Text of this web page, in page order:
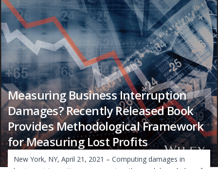
Measuring Business Interruption
Damages? Recently Released Book
Provides Methodological Framework
for Measuring Lost Profits
New York, NY, April 21, 2021 – Computing damages in